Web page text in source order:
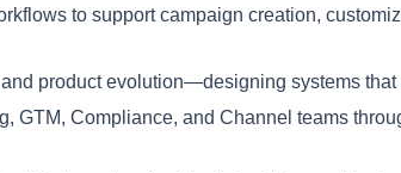
to support campaign creation,
product evolution—designing systems
GTM, Compliance, and Channel teams